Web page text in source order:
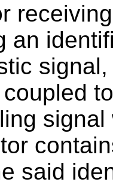
an
signal
said